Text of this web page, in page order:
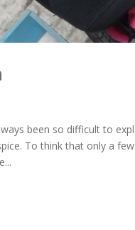
been so difficult to
To think that only a